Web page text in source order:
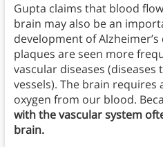
Gupta claims that blood
brain may also be an
development of
plaques are seen more
vascular diseases
vessels). The brain
oxygen from our blood.
with the vascular system
brain.